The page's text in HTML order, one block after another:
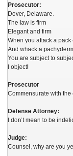
Prosecutor:
Dover, Delaware.
The law is firm
Elegant and firm
When you attack a
And whack a pachyderm
You are subject to
I object!
Prosecutor
Commensurate with
Defense Attorney:
I don’t mean to be
Judge:
Counsel, why are you